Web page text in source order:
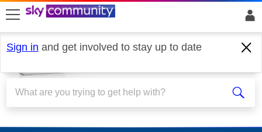
skip to search
skip to content
skip to footer
Sign in and get involved to stay up to date
Broadband